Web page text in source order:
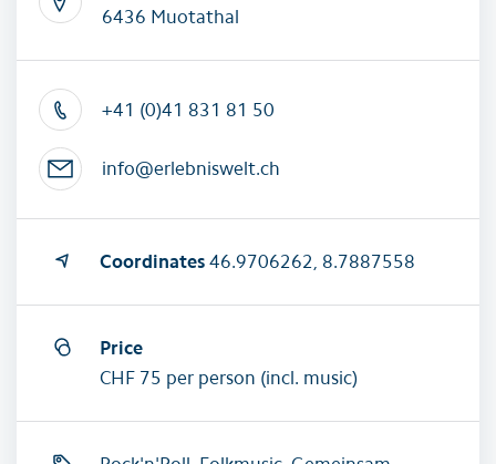
6436 Muotathal
+41 (0)41 831 81 50
info@erlebniswelt.ch
Coordinates 46.9706262, 8.7887558
Price
CHF 75 per person (incl. music)